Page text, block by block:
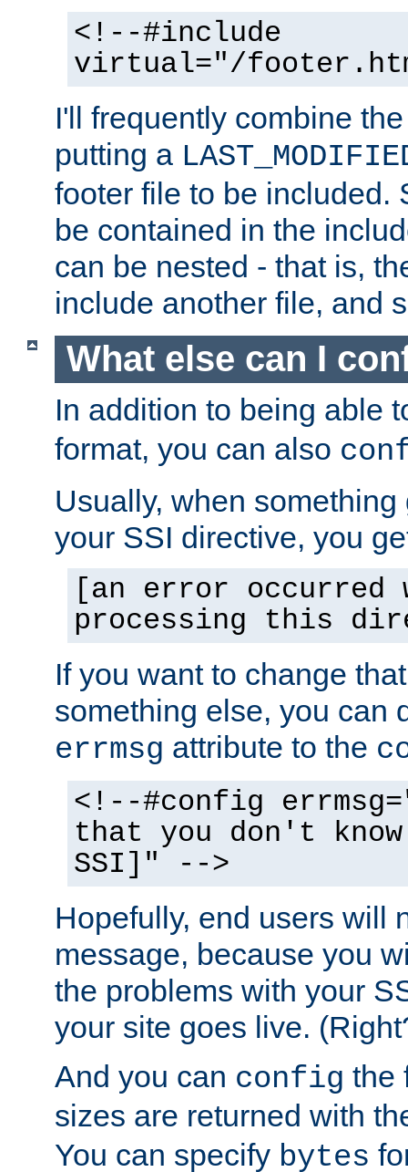
<!--#include
virtual="/
I'll frequently combine
putting a
footer file to be included.
be contained in the
can be nested - that is,
include another file, and
What else can I
In addition to being able
format, you can also
Usually, when
your SSI directive, you
[an error occurred
processing this
If you want to change
something else, you can
errmsg attribute to the
<!--#config
that you don't
SSI]" -->
Hopefully, end users will
message, because you
the problems with your
your site goes live.
And you can config the
sizes are returned with
You can specify bytes